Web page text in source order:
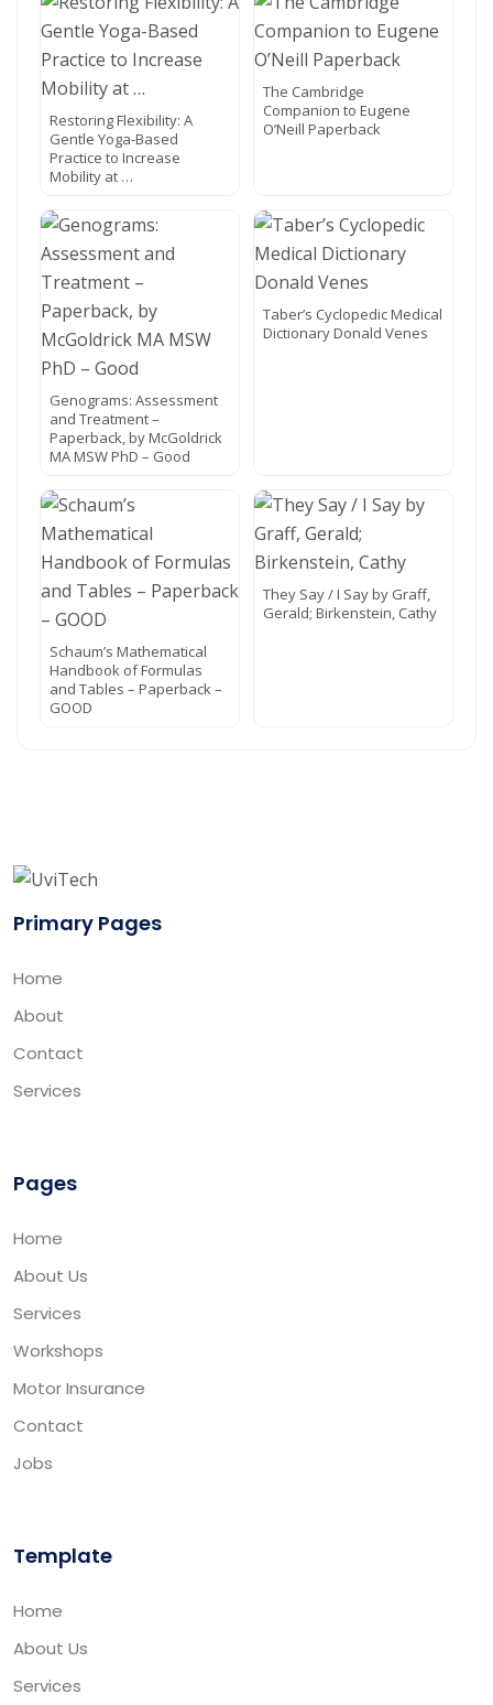
Restoring Flexibility: A
Gentle Yoga-Based
Practice to Increase
Mobility at …
The Cambridge
Companion to Eugene
O’Neill Paperback
Genograms: Assessment
and Treatment –
Paperback, by McGoldrick
MA MSW PhD – Good
Taber’s Cyclopedic Medical
Dictionary Donald Venes
Schaum’s Mathematical
Handbook of Formulas
and Tables – Paperback –
GOOD
They Say / I Say by Graff,
Gerald; Birkenstein, Cathy
Primary Pages
Home
About
Contact
Services
Pages
Home
About Us
Services
Workshops
Motor Insurance
Contact
Jobs
Template
Home
About Us
Services